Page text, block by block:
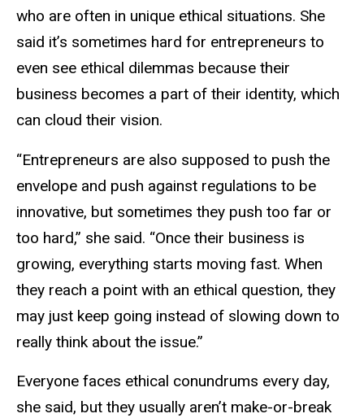
who are often in unique ethical situations. She
said it’s sometimes hard for entrepreneurs to
even see ethical dilemmas because their
business becomes a part of their identity, which
can cloud their vision.
“Entrepreneurs are also supposed to push the
envelope and push against regulations to be
innovative, but sometimes they push too far or
too hard,” she said. “Once their business is
growing, everything starts moving fast. When
they reach a point with an ethical question, they
may just keep going instead of slowing down to
really think about the issue.”
Everyone faces ethical conundrums every day,
she said, but they usually aren’t make-or-break